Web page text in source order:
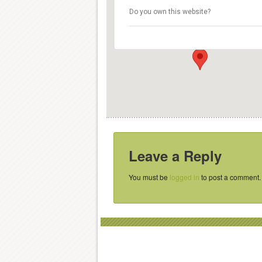
De Kargadoor
Details
Do you own this website?
Leave a Reply
You must be logged in to post a comment.